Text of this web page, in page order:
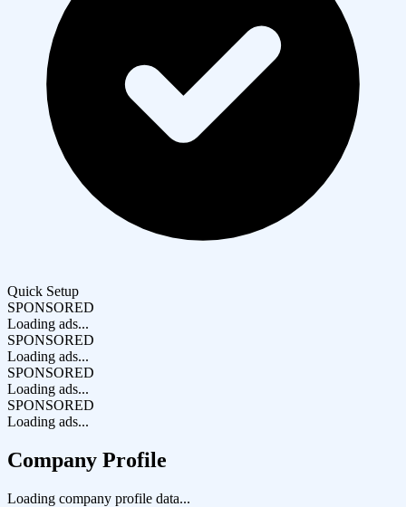
Quick Setup
SPONSORED
Loading ads...
SPONSORED
Loading ads...
SPONSORED
Loading ads...
SPONSORED
Loading ads...
Company Profile
Loading company profile data...